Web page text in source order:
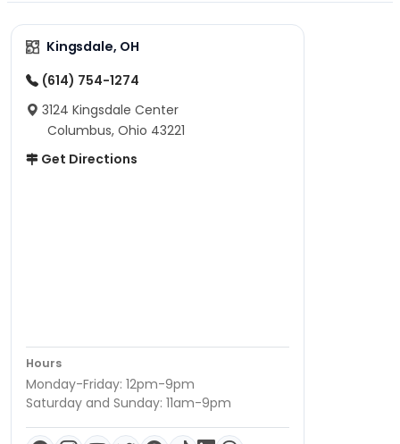
Kingsdale, OH
(614) 754-1274
3124 Kingsdale Center
Columbus, Ohio 43221
Get Directions
Hours
Monday-Friday: 12pm-9pm
Saturday and Sunday: 11am-9pm